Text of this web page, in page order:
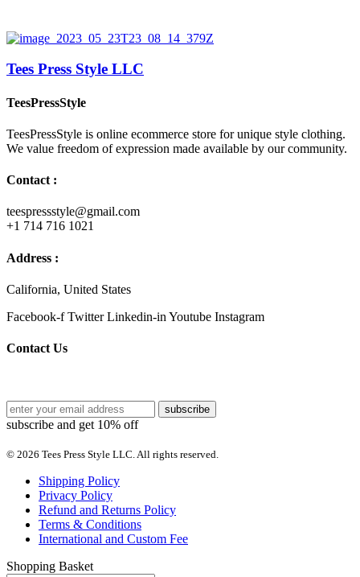
Tees Press Style LLC
TeesPressStyle
TeesPressStyle is online ecommerce store for unique style clothing.
We value freedom of expression made available by our community.
Contact :
teespressstyle@gmail.com
+1 714 716 1021
Address :
California, United States
Facebook-f Twitter Linkedin-in Youtube Instagram
Contact Us
subscribe and get 10% off
© 2026 Tees Press Style LLC. All rights reserved.
Shipping Policy
Privacy Policy
Refund and Returns Policy
Terms & Conditions
International and Custom Fee
Shopping Basket